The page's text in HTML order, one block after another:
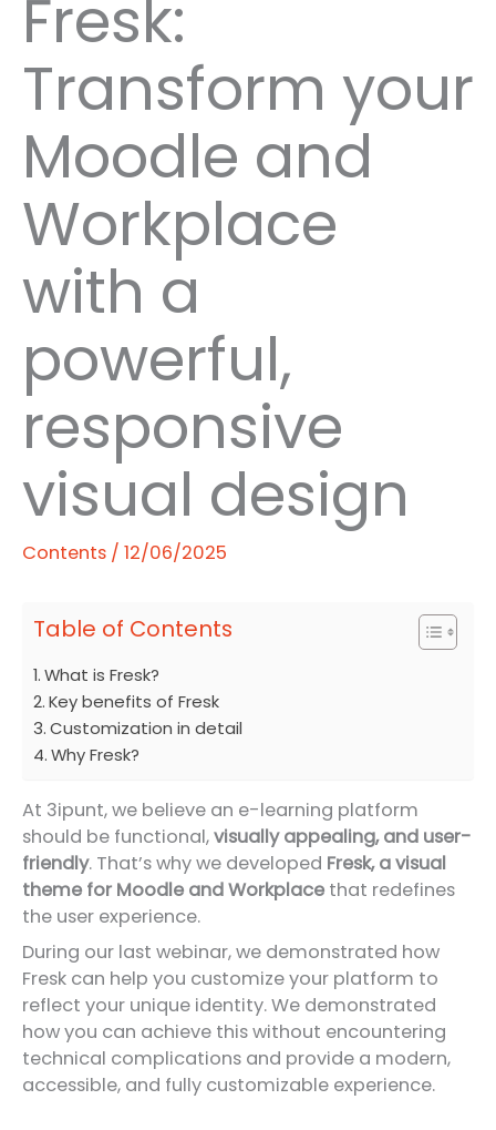
Fresk:
Transform your
Moodle and
Workplace
with a
powerful,
responsive
visual design
Contents / 12/06/2025
Table of Contents
What is Fresk?
Key benefits of Fresk
Customization in detail
Why Fresk?
At 3ipunt, we believe an e-learning platform
should be functional,visually appealing, and user-
friendly. That’s why we developed Fresk, a visual
theme for Moodle and Workplace that redefines
the user experience.
During our last webinar, we demonstrated how
Fresk can help you customize your platform to
reflect your unique identity. We demonstrated
how you can achieve this without encountering
technical complications and provide a modern,
accessible, and fully customizable experience.